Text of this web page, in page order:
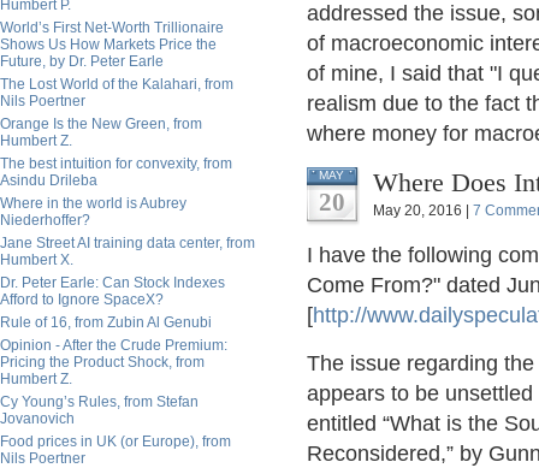
Humbert P.
World’s First Net-Worth Trillionaire
Shows Us How Markets Price the
Future, by Dr. Peter Earle
The Lost World of the Kalahari, from
Nils Poertner
Orange Is the New Green, from
Humbert Z.
The best intuition for convexity, from
Asindu Drileba
Where in the world is Aubrey
Niederhoffer?
Jane Street AI training data center, from
Humbert X.
Dr. Peter Earle: Can Stock Indexes
Afford to Ignore SpaceX?
Rule of 16, from Zubin Al Genubi
Opinion - After the Crude Premium:
Pricing the Product Shock, from
Humbert Z.
Cy Young’s Rules, from Stefan
Jovanovich
Food prices in UK (or Europe), from
Nils Poertner
addressed the issue,
of macroeconomic
of mine, I said that "I
realism due to the fact
where money for
MAY
20
Where Does
May 20, 2016 | 7
I have the following
Come From?" dated
[http://
The issue regarding
appears to be
entitled “What is the
Reconsidered,” by